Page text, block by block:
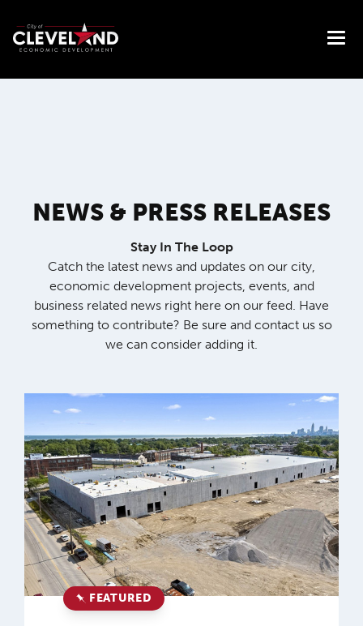
NEWS & PRESS RELEASES
Stay In The Loop
Catch the latest news and updates on our city,
economic development projects, events, and
business related news right here on our feed. Have
something to contribute? Be sure and contact us so
we can consider adding it.
FEATURED